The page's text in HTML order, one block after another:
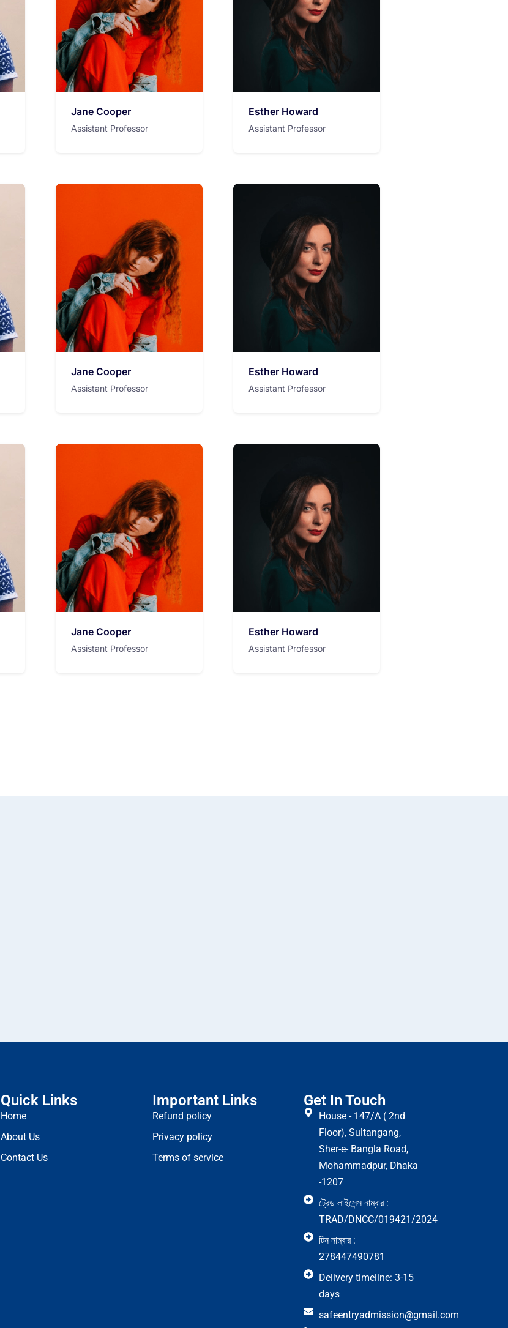
Jane Cooper
Assistant Professor
Esther Howard
Assistant Professor
Jane Cooper
Assistant Professor
Esther Howard
Assistant Professor
Jane Cooper
Assistant Professor
Esther Howard
Assistant Professor
Quick Links
Home
About Us
Contact Us
Important Links
Refund policy
Privacy policy
Terms of service
Get In Touch
House - 147/A ( 2nd
Floor), Sultangang,
Sher-e- Bangla Road,
Mohammadpur, Dhaka
-1207
ট্রেড লাইসেন্স নাম্বার :
TRAD/DNCC/019421/2024
টিন নাম্বার :
278447490781
Delivery timeline: 3-15
days
safeentryadmission@gmail.com